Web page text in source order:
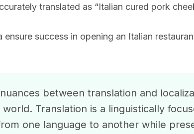
translated as “Italian cured pork
success in opening an Italian
between translation and
Translation is a linguistically
one language to another while